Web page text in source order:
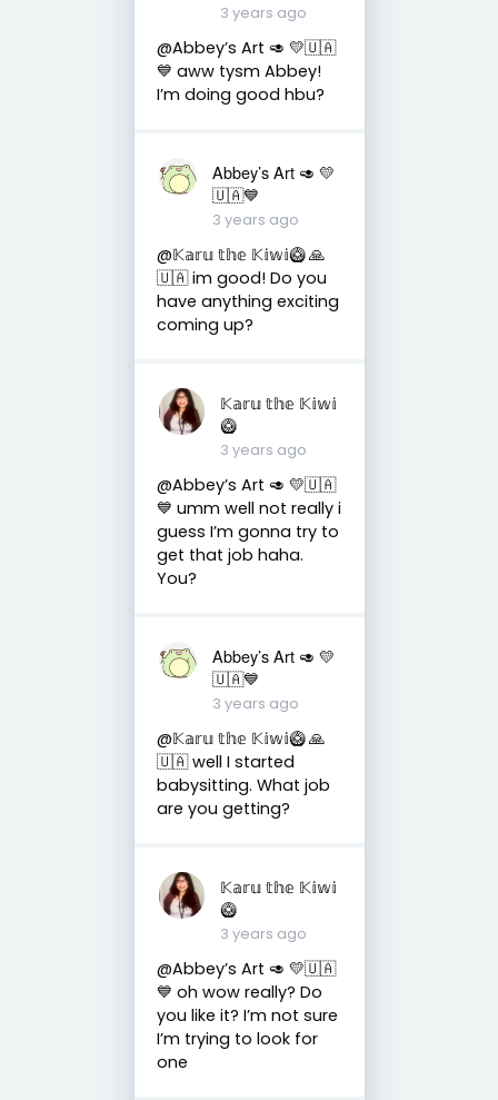
3 years ago
@Abbey’s Art 🥑 💛🇺🇦
💙 aww tysm Abbey!
I’m doing good hbu?
Abbey’s Art 🥑 💛
🇺🇦💙
3 years ago
@𝕂𝕒𝕣𝕦 𝕥𝕙𝕖 𝕂𝕚𝕨𝕚🥝 🙏
🇺🇦 im good! Do you
have anything exciting
coming up?
𝕂𝕒𝕣𝕦 𝕥𝕙𝕖 𝕂𝕚𝕨𝕚
🥝
3 years ago
@Abbey’s Art 🥑 💛🇺🇦
💙 umm well not really i
guess I’m gonna try to
get that job haha.
You?
Abbey’s Art 🥑 💛
🇺🇦💙
3 years ago
@𝕂𝕒𝕣𝕦 𝕥𝕙𝕖 𝕂𝕚𝕨𝕚🥝 🙏
🇺🇦 well I started
babysitting. What job
are you getting?
𝕂𝕒𝕣𝕦 𝕥𝕙𝕖 𝕂𝕚𝕨𝕚
🥝
3 years ago
@Abbey’s Art 🥑 💛🇺🇦
💙 oh wow really? Do
you like it? I’m not sure
I’m trying to look for
one